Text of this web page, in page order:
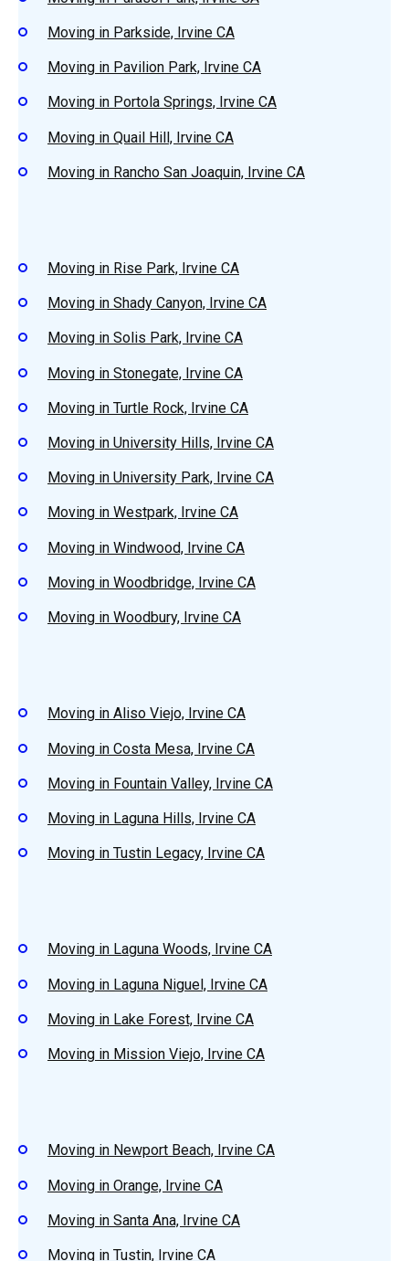
Moving in Parkside, Irvine CA
Moving in Pavilion Park, Irvine CA
Moving in Portola Springs, Irvine CA
Moving in Quail Hill, Irvine CA
Moving in Rancho San Joaquin, Irvine CA
Moving in Rise Park, Irvine CA
Moving in Shady Canyon, Irvine CA
Moving in Solis Park, Irvine CA
Moving in Stonegate, Irvine CA
Moving in Turtle Rock, Irvine CA
Moving in University Hills, Irvine CA
Moving in University Park, Irvine CA
Moving in Westpark, Irvine CA
Moving in Windwood, Irvine CA
Moving in Woodbridge, Irvine CA
Moving in Woodbury, Irvine CA
Moving in Aliso Viejo, Irvine CA
Moving in Costa Mesa, Irvine CA
Moving in Fountain Valley, Irvine CA
Moving in Laguna Hills, Irvine CA
Moving in Tustin Legacy, Irvine CA
Moving in Laguna Woods, Irvine CA
Moving in Laguna Niguel, Irvine CA
Moving in Lake Forest, Irvine CA
Moving in Mission Viejo, Irvine CA
Moving in Newport Beach, Irvine CA
Moving in Orange, Irvine CA
Moving in Santa Ana, Irvine CA
Moving in Tustin, Irvine CA